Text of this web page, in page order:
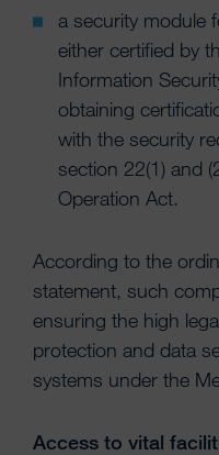
a security module
either certified by
Information
obtaining
with the security
section 22(1) and
Operation Act.
According to the
statement, such
ensuring the high
protection and data
systems under the
Access to vital